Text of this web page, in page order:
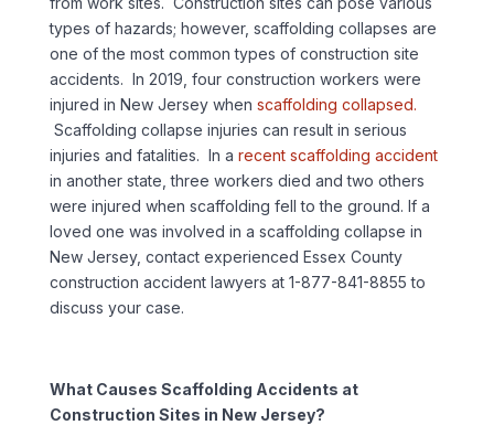
types of hazards; however, scaffolding collapses are
one of the most common types of construction site
accidents. In 2019, four construction workers were
injured in New Jersey when scaffolding collapsed.
Scaffolding collapse injuries can result in serious
injuries and fatalities. In a recent scaffolding accident
in another state, three workers died and two others
were injured when scaffolding fell to the ground. If a
loved one was involved in a scaffolding collapse in
New Jersey, contact experienced Essex County
construction accident lawyers at 1-877-841-8855 to
discuss your case.
What Causes Scaffolding Accidents at
Construction Sites in New Jersey?